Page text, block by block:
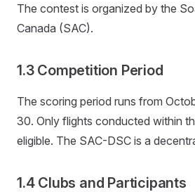
The contest is organized by the
Canada (SAC).
1.3 Competition Period
The scoring period runs from
30. Only flights conducted within
eligible. The SAC-DSC is a
1.4 Clubs and Participants